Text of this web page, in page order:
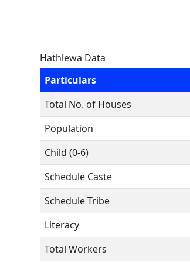
Hathlewa Data
Particulars
Total No. of Houses
Population
Child (0-6)
Schedule Caste
Schedule Tribe
Literacy
Total Workers